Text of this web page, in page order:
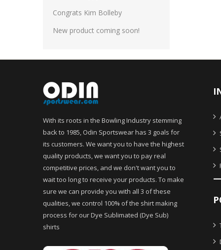
Congrats Kim Bolleby
New product coming soon!
With its roots in the Bowling Industry stemming
back to 1985, Odin Sportswear has 3 goals for
its customers. We want you to have the highest
quality products, we want you to pay real
competitive prices, and we don't want you to
wait too long to receive your products. To make
sure we can provide you with all 3 of these
qualities, we control 100% of the shirt making
process for our Dye Sublimated (Dye Sub)
shirts